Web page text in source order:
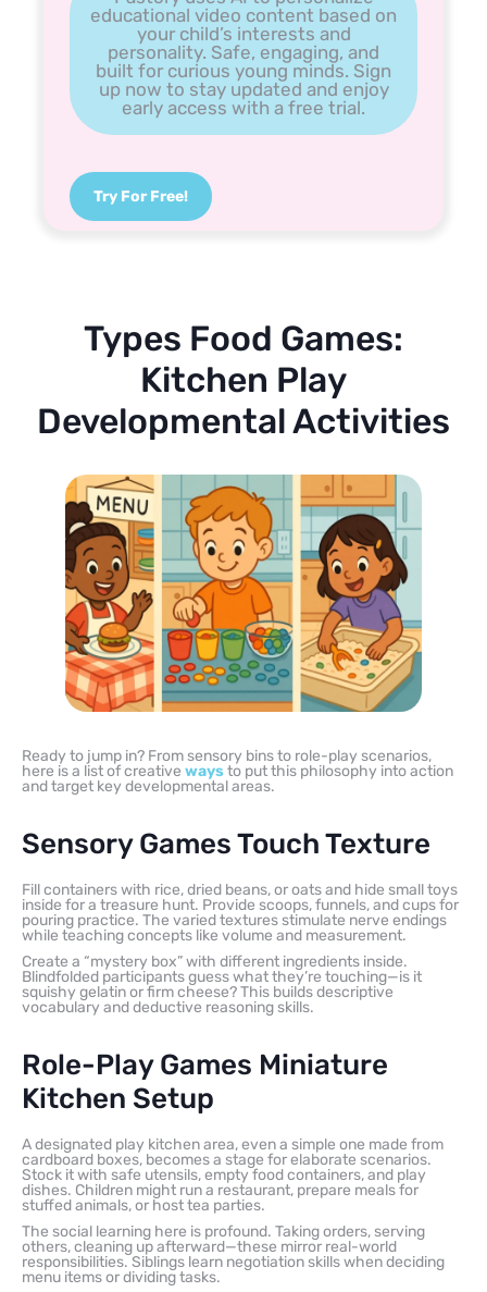
educational video content based on
your child’s interests and
personality. Safe, engaging, and
built for curious young minds. Sign
up now to stay updated and enjoy
early access with a free trial.
Try For Free!
Types Food Games:
Kitchen Play
Developmental Activities
Ready to jump in? From sensory bins to role-play scenarios,
here is a list of creative waysto put this philosophy into action
and target key developmental areas.
Sensory Games Touch Texture
Fill containers with rice, dried beans, or oats and hide small toys
inside for a treasure hunt. Provide scoops, funnels, and cups for
pouring practice. The varied textures stimulate nerve endings
while teaching concepts like volume and measurement.
Create a “mystery box” with different ingredients inside.
Blindfolded participants guess what they’re touching—is it
squishy gelatin or firm cheese? This builds descriptive
vocabulary and deductive reasoning skills.
Role-Play Games Miniature
Kitchen Setup
A designated play kitchen area, even a simple one made from
cardboard boxes, becomes a stage for elaborate scenarios.
Stock it with safe utensils, empty food containers, and play
dishes. Children might run a restaurant, prepare meals for
stuffed animals, or host tea parties.
The social learning here is profound. Taking orders, serving
others, cleaning up afterward—these mirror real-world
responsibilities. Siblings learn negotiation skills when deciding
menu items or dividing tasks.